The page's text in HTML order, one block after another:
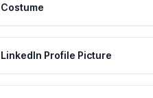
Costume
LinkedIn Profile Picture